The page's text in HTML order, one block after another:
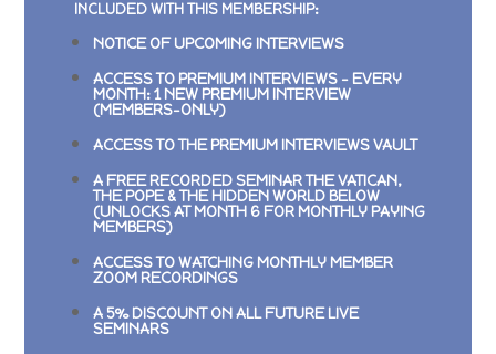
INCLUDED WITH THIS MEMBERSHIP:
NOTICE OF UPCOMING INTERVIEWS
ACCESS TO PREMIUM INTERVIEWS – EVERY
MONTH: 1 NEW PREMIUM INTERVIEW
(MEMBERS-ONLY)
ACCESS TO THE PREMIUM INTERVIEWS VAULT
A FREE RECORDED SEMINARTHE VATICAN,
THE POPE & THE HIDDEN WORLD BELOW
(UNLOCKS AT MONTH 6 FOR MONTHLY PAYING
MEMBERS)
ACCESS TO WATCHING MONTHLY MEMBER
ZOOM RECORDINGS
A 5% DISCOUNT ON ALL FUTURE LIVE
SEMINARS